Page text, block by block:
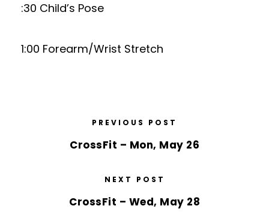
:30 Child’s Pose
1:00 Forearm/Wrist Stretch
PREVIOUS POST
CrossFit – Mon, May 26
NEXT POST
CrossFit – Wed, May 28